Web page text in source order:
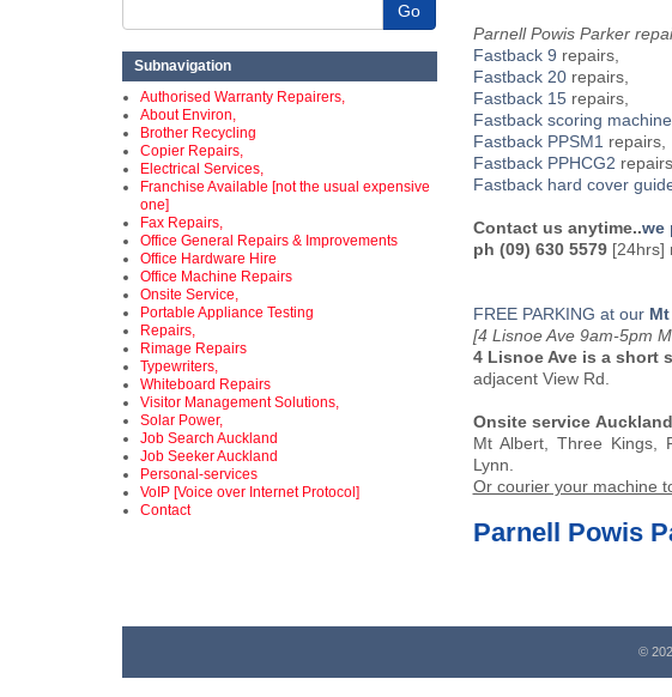
Go
Subnavigation
Authorised Warranty Repairers,
About Environ,
Brother Recycling
Copier Repairs,
Electrical Services,
Franchise Available [not the usual expensive
one]
Fax Repairs,
Office General Repairs & Improvements
Office Hardware Hire
Office Machine Repairs
Onsite Service,
Portable Appliance Testing
Repairs,
Rimage Repairs
Typewriters,
Whiteboard Repairs
Visitor Management Solutions,
Solar Power,
Job Search Auckland
Job Seeker Auckland
Personal-services
VoIP [Voice over Internet Protocol]
Contact
Parnell Powis Parker
Fastback 9 repairs,
Fastback 20repairs,
Fastback 15repairs,
Fastback scoring machine
Fastback PPSM1 repairs,
Fastback PPHCG2
Fastback hard cover
Contact us anytime..we
ph (09) 630 5579 [24hrs]
FREE PARKING at our
[4 Lisnoe Ave 9am-5pm
4 Lisnoe Ave is a short
adjacent View Rd.
Onsite service Auckland
Mt Albert, Three Kings,
Lynn.
Or courier your machine
Parnell Powis
©